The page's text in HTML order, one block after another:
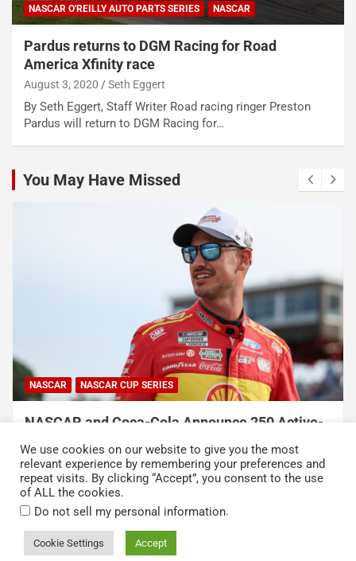
NASCAR O'REILLY AUTO PARTS SERIES NASCAR
Pardus returns to DGM Racing for Road
America Xfinity race
August 3, 2020 Seth Eggert
By Seth Eggert, Staff Writer Road racing ringer Preston
Pardus will return to DGM Racing for…
You May Have Missed
NASCAR NASCAR CUP SERIES
NASCAR and Coca-Cola Announce 250 Active-
Duty Service Member and Veteran Recipients
of NASCAR Heroes Pass Program
August 6, 2026 Press Release
Copyright © 2026Kickin' the Tires
We use cookies on our website to give you the most
relevant experience by remembering your preferences and
repeat visits. By clicking “Accept”, you consent to the use
of ALL the cookies.
Do not sell my personal information.
Cookie Settings Accept